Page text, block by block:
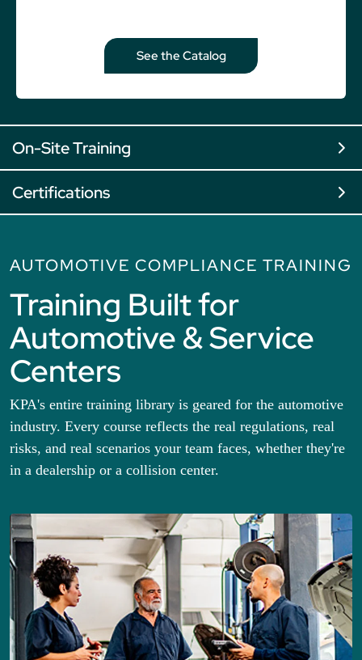
See the Catalog
On-Site Training
Certifications
AUTOMOTIVE COMPLIANCE TRAINING
Training Built for
Automotive & Service
Centers
KPA's entire training library is geared for the automotive
industry. Every course reflects the real regulations, real
risks, and real scenarios your team faces, whether they're
in a dealership or a collision center.